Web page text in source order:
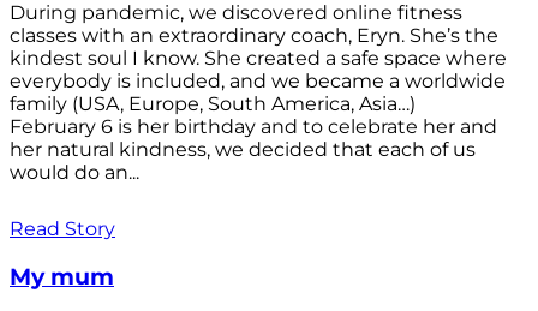
During pandemic, we discovered online fitness
classes with an extraordinary coach, Eryn. She’s the
kindest soul I know. She created a safe space where
everybody is included, and we became a worldwide
family (USA, Europe, South America, Asia…)
February 6 is her birthday and to celebrate her and
her natural kindness, we decided that each of us
would do an...
Read Story
My mum